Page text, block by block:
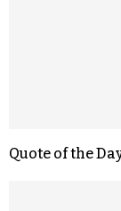
Quote of the